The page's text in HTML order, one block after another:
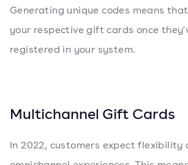
Generating unique codes means
your respective gift cards once
registered in your system.
Multichannel Gift Cards
In 2022, customers expect flexibility